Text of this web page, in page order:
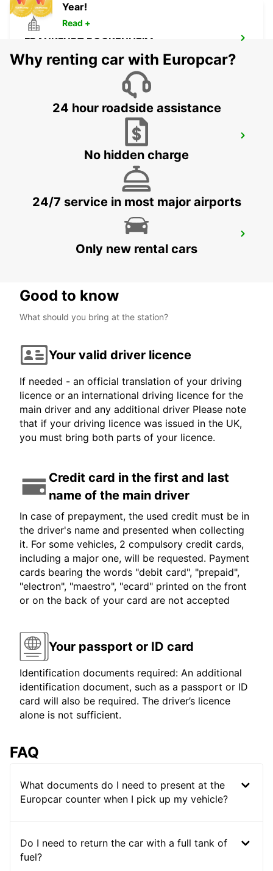
FRANKFURT BOCKENHEIM
FRANKFURT AM MAIN - GERMANY
FRANKFURT CENTRAL RAILWAY
FRANKFURT AM MAIN - GERMANY
DIEZ/LAHN - GERMANY
Year!
Read +
Why renting car with Europcar?
24 hour roadside assistance
No hidden charge
24/7 service in most major airports
Only new rental cars
Good to know
What should you bring at the station?
Your valid driver licence
If needed - an official translation of your driving
licence or an international driving licence for the
main driver and any additional driver Please note
that if your driving licence was issued in the UK,
you must bring both parts of your licence.
Credit card in the first and last
name of the main driver
In case of prepayment, the used credit must be in
the driver's name and presented when collecting
it. For some vehicles, 2 compulsory credit cards,
including a major one, will be requested. Payment
cards bearing the words "debit card", "prepaid",
"electron", "maestro", "ecard" printed on the front
or on the back of your card are not accepted
Your passport or ID card
Identification documents required: An additional
identification document, such as a passport or ID
card will also be required. The driver’s licence
alone is not sufficient.
FAQ
What documents do I need to present at the
Europcar counter when I pick up my vehicle?
Do I need to return the car with a full tank of
fuel?